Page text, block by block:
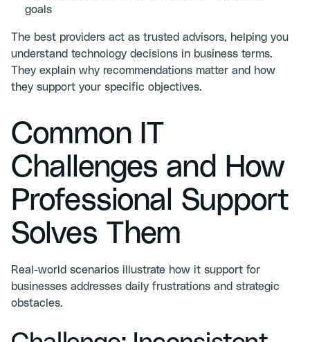
goals
The best providers act as trusted advisors, helping you
understand technology decisions in business terms.
They explain why recommendations matter and how
they support your specific objectives.
Common IT
Challenges and How
Professional Support
Solves Them
Real-world scenarios illustrate how it support for
businesses addresses daily frustrations and strategic
obstacles.